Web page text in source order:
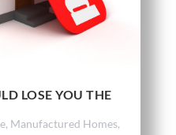
LOSE YOU THE
, Manufactured Homes,